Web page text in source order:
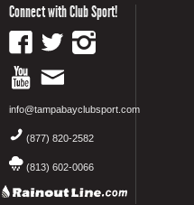
Connect with Club Sport!
info@tampabayclubsport.com
(877) 820-2582
(813) 602-0066